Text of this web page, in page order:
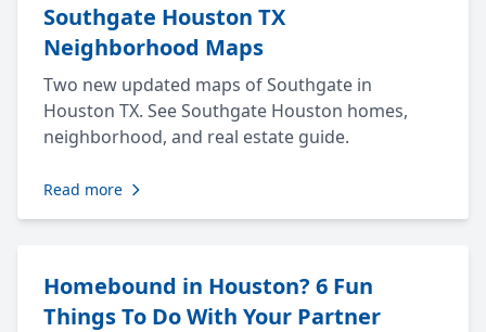
Southgate Houston TX
Neighborhood Maps
Two new updated maps of Southgate in
Houston TX. See Southgate Houston homes,
neighborhood, and real estate guide.
Read more
Homebound in Houston? 6 Fun
Things To Do With Your Partner